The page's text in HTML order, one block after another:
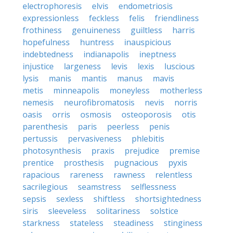
electrophoresis
elvis
endometriosis
expressionless
feckless felis
friendliness
frothiness
genuineness guiltless
harris
hopefulness
huntress
inauspicious
indebtedness
indianapolis
ineptness
injustice
largeness levis lexis
luscious
lysis
manis mantis manus
mavis
metis
minneapolis moneyless
motherless
nemesis
neurofibromatosis nevis
norris
oasis
orris osmosis osteoporosis
otis
parenthesis
paris peerless
penis
pertussis
pervasiveness
phlebitis
photosynthesis
praxis prejudice
premise
prentice
prosthesis pugnacious
pyxis
rapacious
rareness rawness
relentless
sacrilegious
seamstress
selflessness
sepsis
sexless shiftless
shortsightedness
siris
sleeveless solitariness
solstice
starkness
stateless steadiness
stinginess